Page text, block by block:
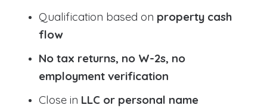
Qualification based on property cash
flow
No tax returns, no W-2s, no
employment verification
Close in LLC or personal name